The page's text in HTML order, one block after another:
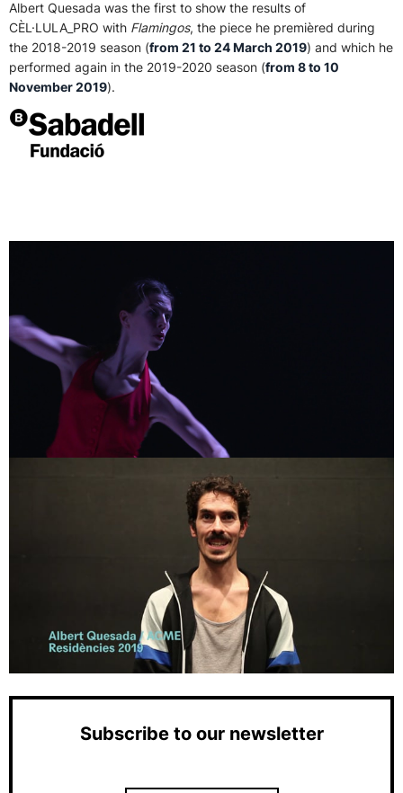
Albert Quesada was the first to show the results of
CÈL·LULA_PRO with Flamingos, the piece he premièred during
the 2018-2019 season (from 21 to 24 March 2019) and which he
performed again in the 2019-2020 season (from 8 to 10
November 2019).
Subscribe to our newsletter